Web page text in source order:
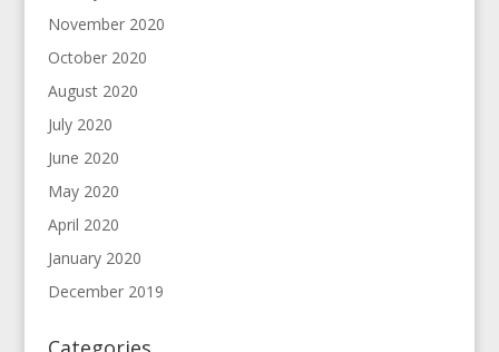
November 2020
October 2020
August 2020
July 2020
June 2020
May 2020
April 2020
January 2020
December 2019